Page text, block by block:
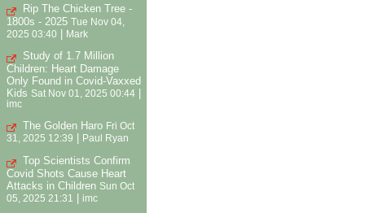
Rip The Chicken Tree -
1800s - 2025 Tue Nov 04,
2025 03:40 | Mark
Study of 1.7 Million
Children: Heart Damage
Only Found in Covid-Vaxxed
Kids Sat Nov 01, 2025 00:44
imc
The Golden Haro Fri Oct
31, 2025 12:39
Paul Ryan
Top Scientists Confirm
Covid Shots Cause Heart
Attacks in Children Sun Oct
05, 2025 21:31
imc